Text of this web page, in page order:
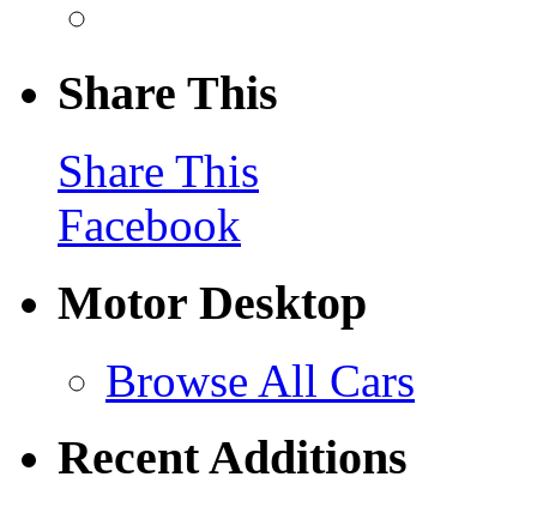
Share This
Share This
Facebook
Motor Desktop
Browse All Cars
Recent Additions